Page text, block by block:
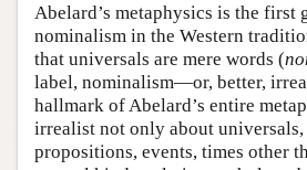
Abelard’s metaphysics is the first
nominalism in the Western
that universals are mere words (
label, nominalism—or, better,
hallmark of Abelard’s entire
irrealist not only about
propositions, events, times other